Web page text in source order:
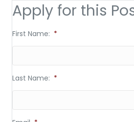
Apply for this
First Name: *
Last Name: *